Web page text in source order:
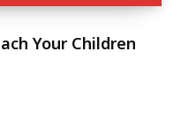
Your Children